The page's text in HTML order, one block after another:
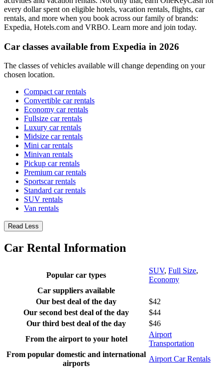
every dollar spent on eligible hotels, vacation rentals, flights, car
rentals, and more when you book across our family of brands:
Expedia, Hotels.com and VRBO. Learn more and join today.
Car classes available from Expedia in 2026
The classes of vehicles available will change depending on your
chosen location.
Compact car rentals
Convertible car rentals
Economy car rentals
Fullsize car rentals
Luxury car rentals
Midsize car rentals
Mini car rentals
Minivan rentals
Pickup car rentals
Premium car rentals
Sportscar rentals
Standard car rentals
SUV rentals
Van rentals
Read Less
Car Rental Information
Popular car types
SUV, Full Size,
Economy
Car suppliers available
Our best deal of the day
$42
Our second best deal of the day
$44
Our third best deal of the day
$46
From the airport to your hotel
Airport
Transportation
From popular domestic and international
airports
Airport Car Rentals